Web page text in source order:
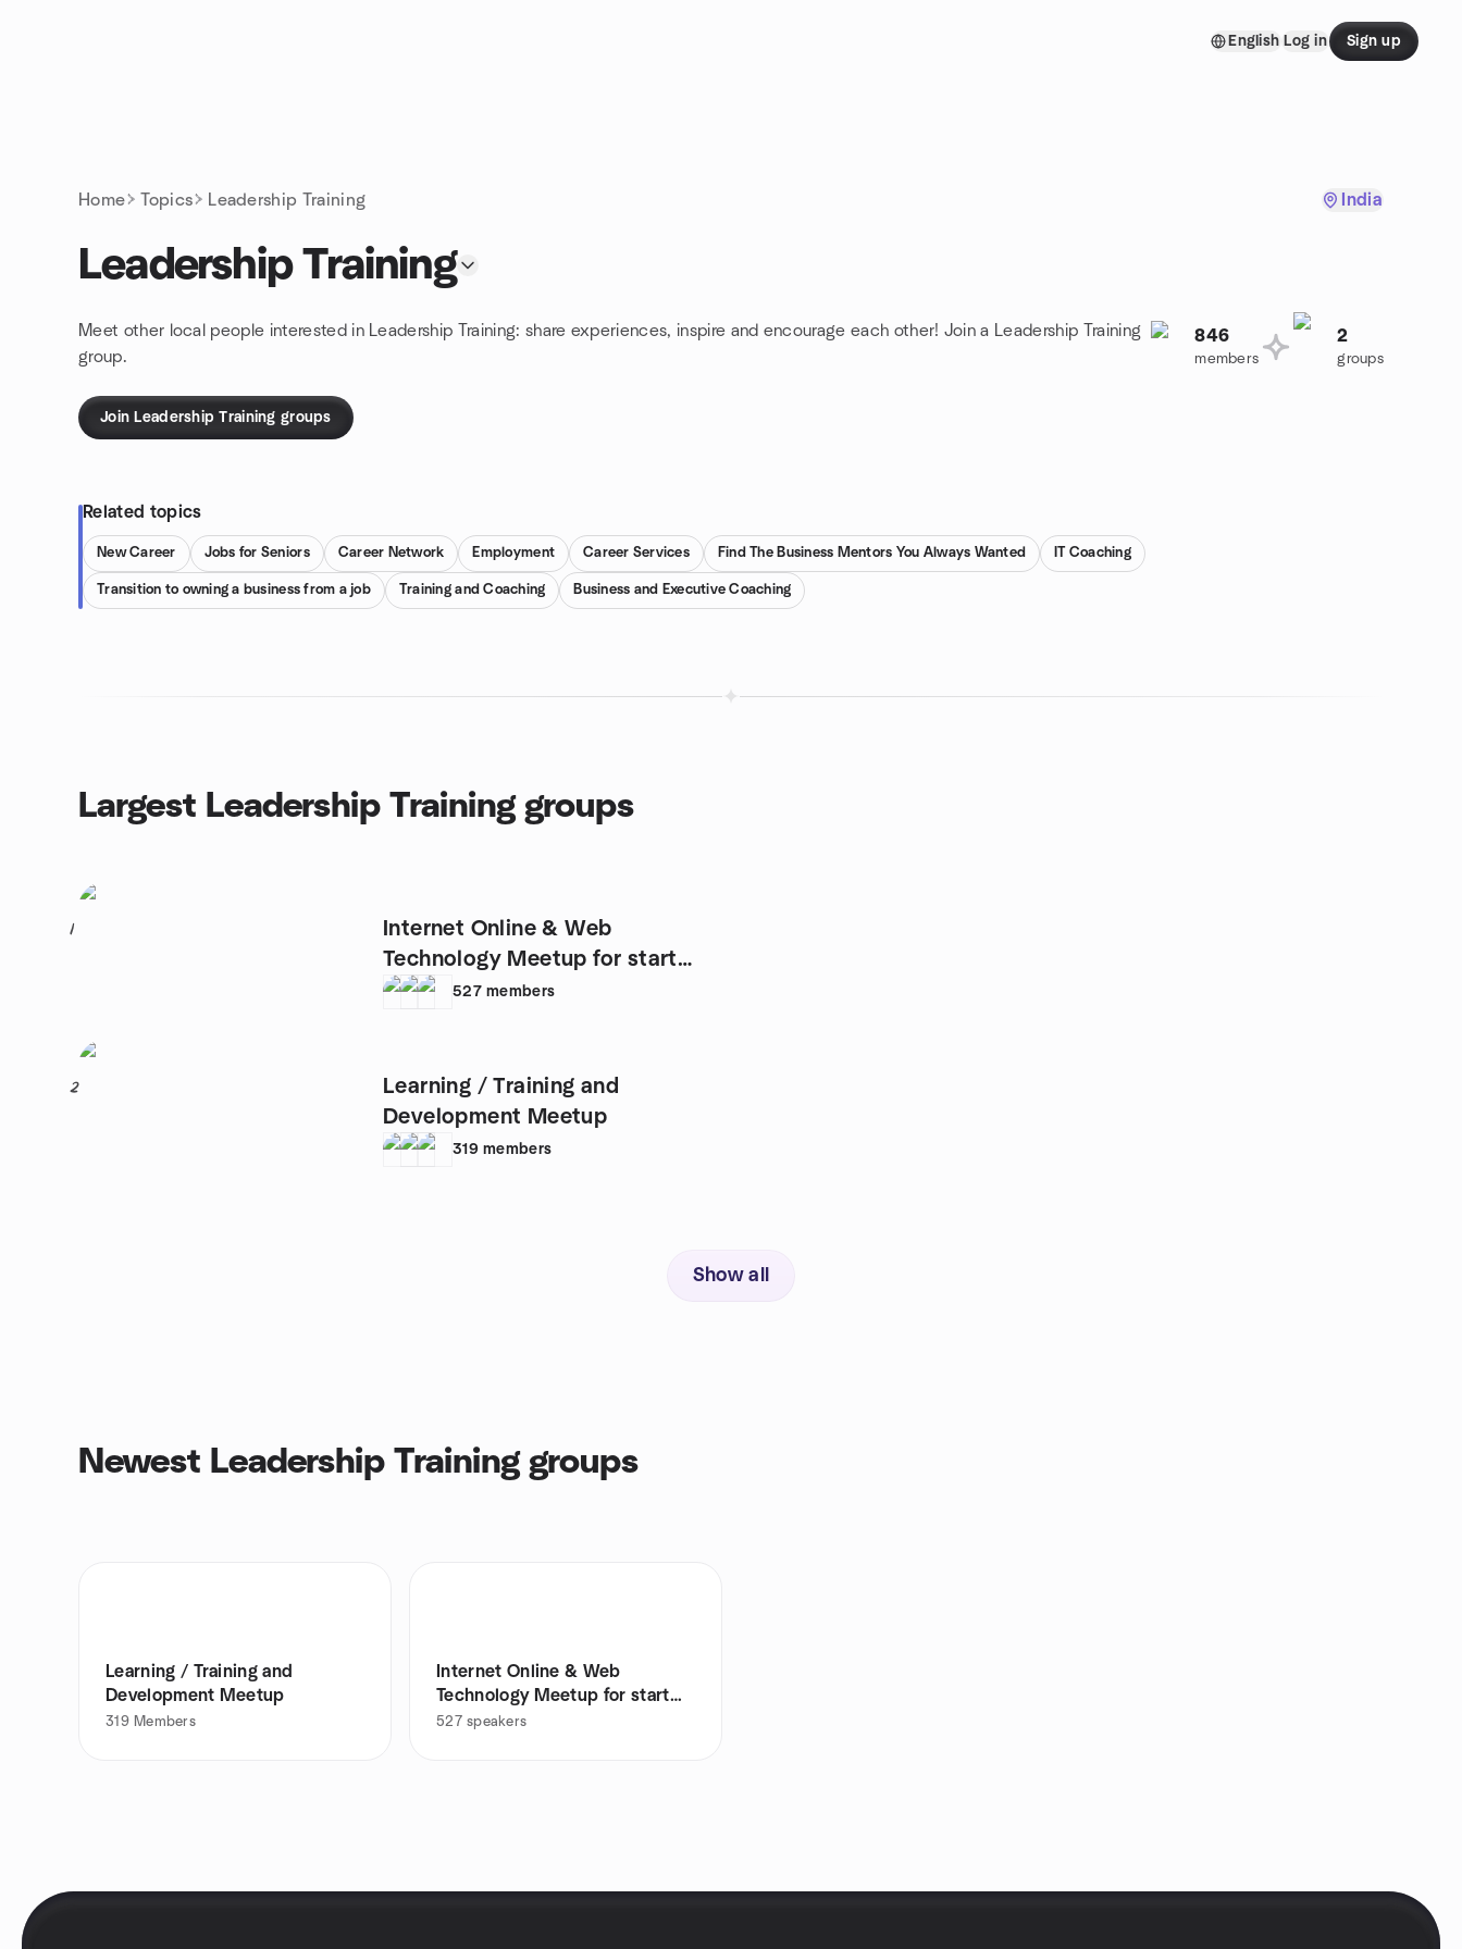
English Log in Sign up
Home Topics Leadership Training India
Leadership Training
Meet other local people interested in Leadership Training: share experiences, inspire and encourage each other! Join a Leadership Training
group.
846
members
2
groups
Join Leadership Training groups
Related topics
New Career Jobs for Seniors Career Network Employment Career Services Find The Business Mentors You Always Wanted IT Coaching
Transition to owning a business from a job Training and Coaching Business and Executive Coaching
Largest Leadership Training groups
1
Internet Online & Web
Technology Meetup for start
ups
527 members
2
Learning / Training and
Development Meetup
319 members
Show all
Newest Leadership Training groups
Learning / Training and
Development Meetup
319 Members
Internet Online & Web
Technology Meetup for start
ups
527 speakers